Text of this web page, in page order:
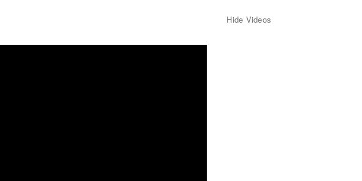
Hide Videos